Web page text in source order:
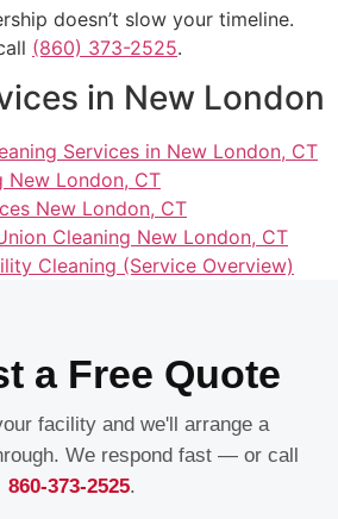
doesn’t slow your timeline.
(860) 373-2525.
in New London
Services in New London, CT
New London, CT
New London, CT
Cleaning New London, CT
Cleaning (Service Overview)
a Free Quote
facility and we'll arrange a
We respond fast — or call
860-373-2525.